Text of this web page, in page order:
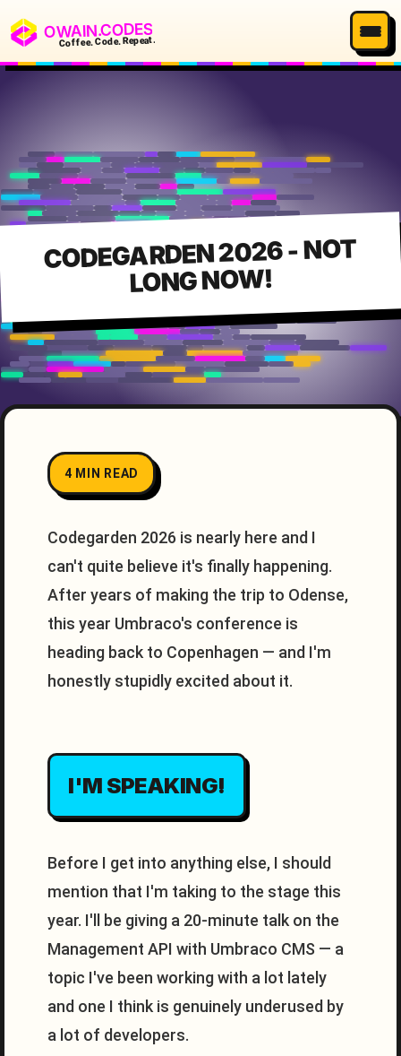
OWAIN.CODES
Coffee. Code. Repeat.
CODEGARDEN 2026 - NOT
LONG NOW!
4 MIN READ
Codegarden 2026 is nearly here and I
can't quite believe it's finally happening.
After years of making the trip to Odense,
this year Umbraco's conference is
heading back to Copenhagen — and I'm
honestly stupidly excited about it.
I'M SPEAKING!
Before I get into anything else, I should
mention that I'm taking to the stage this
year. I'll be giving a 20-minute talk on the
Management API with Umbraco CMS — a
topic I've been working with a lot lately
and one I think is genuinely underused by
a lot of developers.